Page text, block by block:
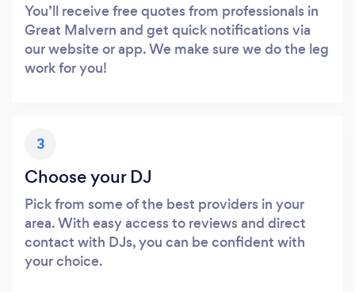
You’ll receive free quotes from professionals in
Great Malvern and get quick notifications via
our website or app. We make sure we do the leg
work for you!
3
Choose your DJ
Pick from some of the best providers in your
area. With easy access to reviews and direct
contact with DJs, you can be confident with
your choice.